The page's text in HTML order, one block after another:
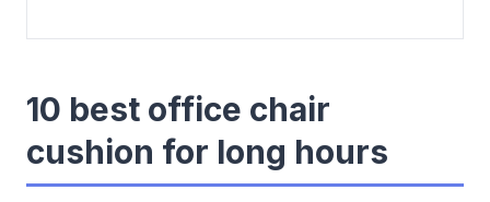
10 best office chair
cushion for long hours